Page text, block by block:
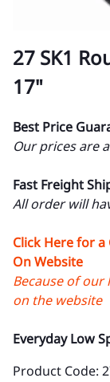
27 SK1
17"
Best Price
Our prices are
Fast Freight
All order will
Click Here for
On Website
Because of
on the website
Everyday Low
Product Code: